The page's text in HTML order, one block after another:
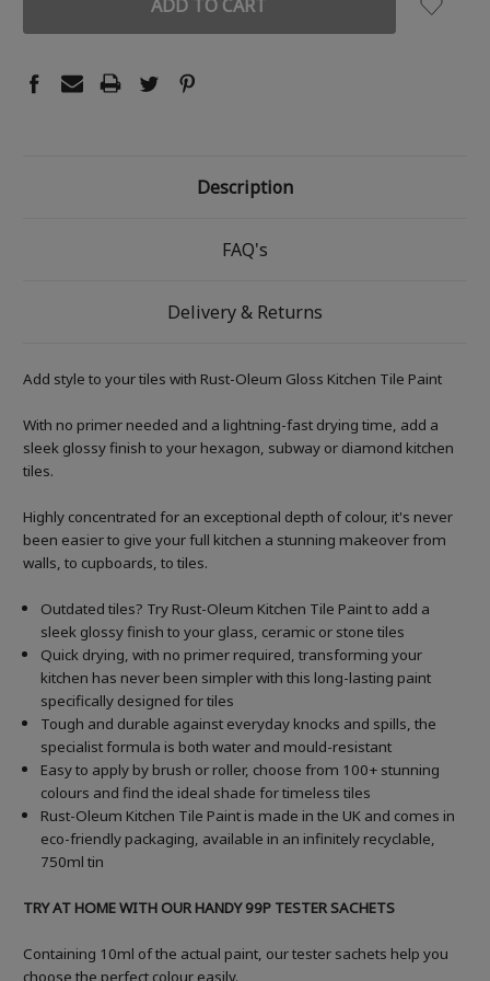
Description
FAQ's
Delivery & Returns
Add style to your tiles with Rust-Oleum Gloss Kitchen Tile Paint
With no primer needed and a lightning-fast drying time, add a
sleek glossy finish to your hexagon, subway or diamond kitchen
tiles.
Highly concentrated for an exceptional depth of colour, it's never
been easier to give your full kitchen a stunning makeover from
walls, to cupboards, to tiles.
Outdated tiles? Try Rust-Oleum Kitchen Tile Paint to add a
sleek glossy finish to your glass, ceramic or stone tiles
Quick drying, with no primer required, transforming your
kitchen has never been simpler with this long-lasting paint
specifically designed for tiles
Tough and durable against everyday knocks and spills, the
specialist formula is both water and mould-resistant
Easy to apply by brush or roller, choose from 100+ stunning
colours and find the ideal shade for timeless tiles
Rust-Oleum Kitchen Tile Paint is made in the UK and comes in
eco-friendly packaging, available in an infinitely recyclable,
750ml tin
TRY AT HOME WITH OUR HANDY 99P TESTER SACHETS
Containing 10ml of the actual paint, our tester sachets help you
choose the perfect colour easily.